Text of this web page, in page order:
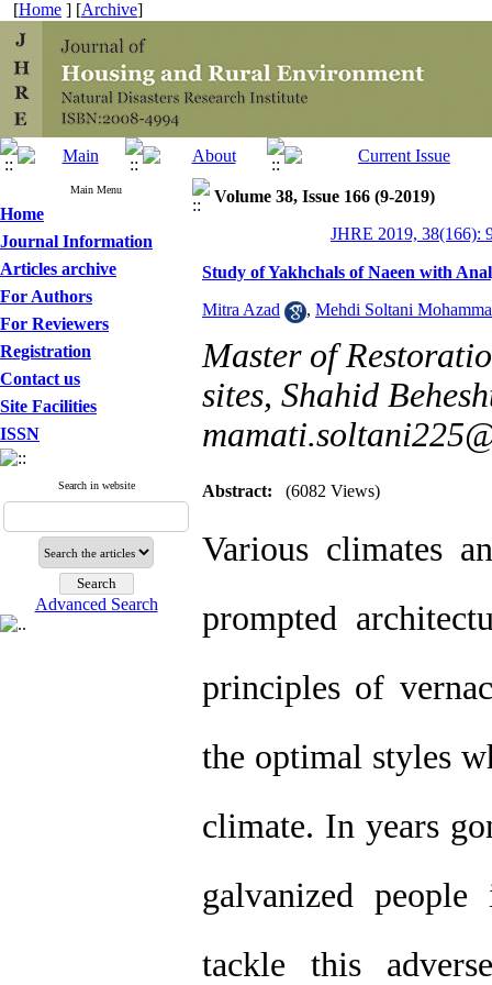
[Home ] [Archive]
Main Menu
Home
Journal Information
Articles archive
For Authors
For Reviewers
Registration
Contact us
Site Facilities
ISSN
Search in website
Advanced Search
Volume 38, Issue 166 (9-2019)
JHRE 2019, 38(166):
Study of Yakhchals of Naeen with
Mitra Azad , Mehdi Soltani
Master of
sites, Shahid
Abstract: (6082 Views)
Various climates
prompted
principles of
the optimal styles
climate. In years
galvanized
tackle this